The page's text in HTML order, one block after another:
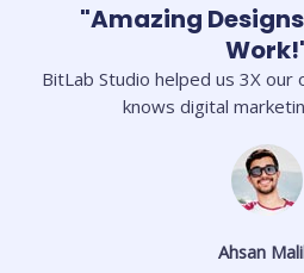
"Amazing
BitLab Studio helped us 3X our
knows digital
Ahsan